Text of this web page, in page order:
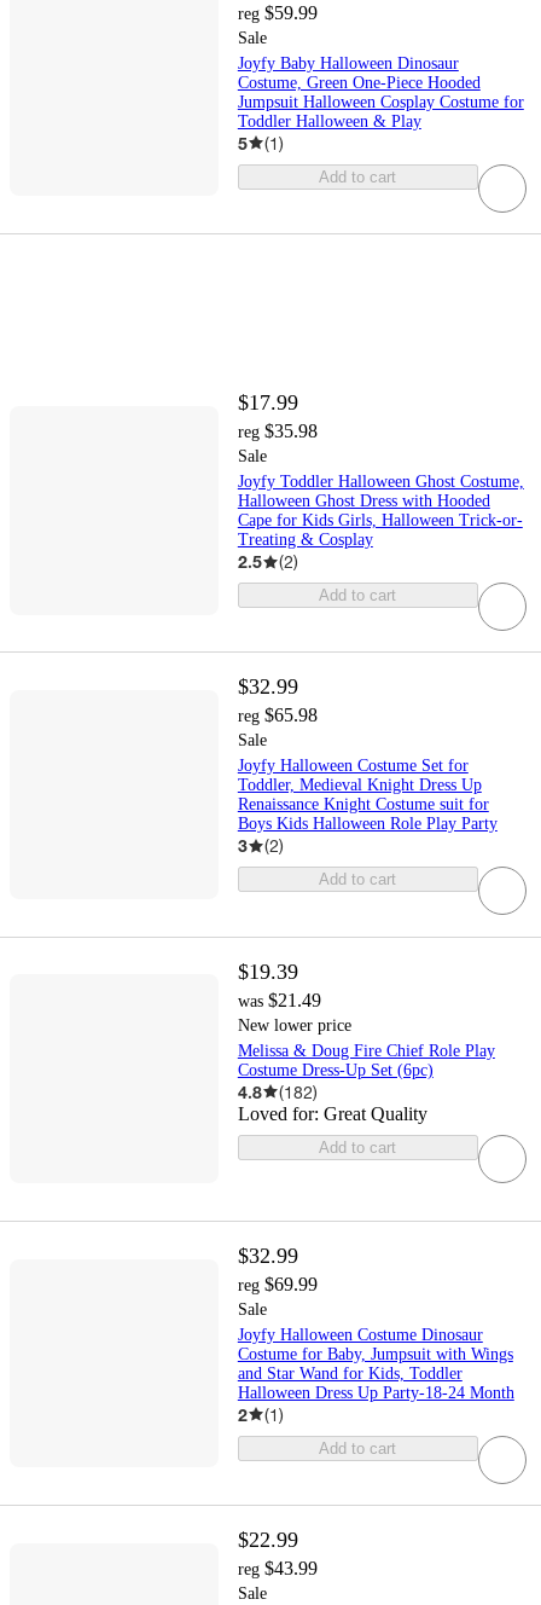
reg $59.99
Sale
Joyfy Baby Halloween Dinosaur
Costume, Green One-Piece Hooded
Jumpsuit Halloween Cosplay Costume for
Toddler Halloween & Play
5 (1)
Add to cart
$17.99
reg $35.98
Sale
Joyfy Toddler Halloween Ghost Costume,
Halloween Ghost Dress with Hooded
Cape for Kids Girls, Halloween Trick-or-
Treating & Cosplay
2.5 (2)
Add to cart
$32.99
reg $65.98
Sale
Joyfy Halloween Costume Set for
Toddler, Medieval Knight Dress Up
Renaissance Knight Costume suit for
Boys Kids Halloween Role Play Party
3 (2)
Add to cart
$19.39
was $21.49
New lower price
Melissa & Doug Fire Chief Role Play
Costume Dress-Up Set (6pc)
4.8 (182)
Loved for: Great Quality
Add to cart
$32.99
reg $69.99
Sale
Joyfy Halloween Costume Dinosaur
Costume for Baby, Jumpsuit with Wings
and Star Wand for Kids, Toddler
Halloween Dress Up Party-18-24 Month
2 (1)
Add to cart
$22.99
reg $43.99
Sale